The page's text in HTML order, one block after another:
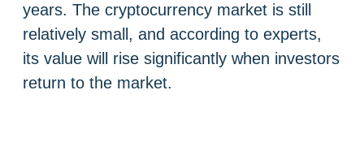
years. The cryptocurrency market is still
relatively small, and according to experts,
its value will rise significantly when investors
return to the market.